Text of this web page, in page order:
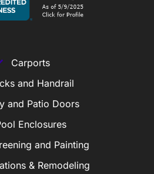
Carports
and Handrail
and Patio Doors
Enclosures
and Painting
& Remodeling